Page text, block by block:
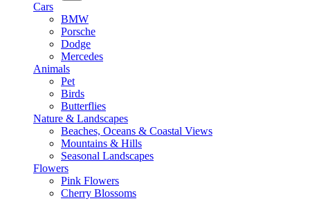
Cars
BMW
Porsche
Dodge
Mercedes
Animals
Pet
Birds
Butterflies
Nature & Landscapes
Beaches, Oceans & Coastal Views
Mountains & Hills
Seasonal Landscapes
Flowers
Pink Flowers
Cherry Blossoms